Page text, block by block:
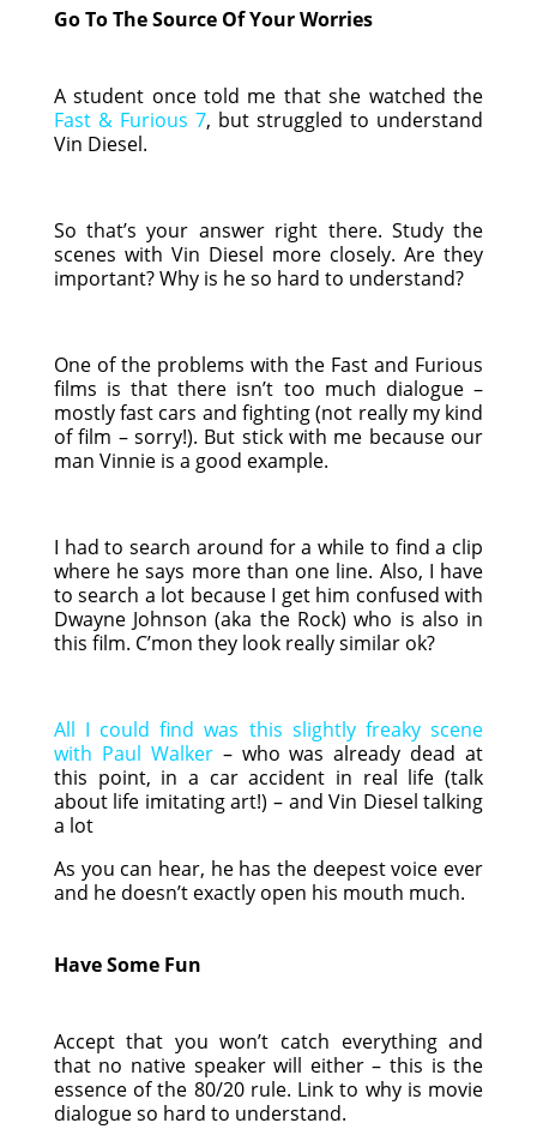
Go To The Source Of Your Worries
A student once told me that she watched the
Fast & Furious 7, but struggled to understand
Vin Diesel.
So that’s your answer right there. Study the
scenes with Vin Diesel more closely. Are they
important? Why is he so hard to understand?
One of the problems with the Fast and Furious
films is that there isn’t too much dialogue –
mostly fast cars and fighting (not really my kind
of film – sorry!). But stick with me because our
man Vinnie is a good example.
I had to search around for a while to find a clip
where he says more than one line. Also, I have
to search a lot because I get him confused with
Dwayne Johnson (aka the Rock) who is also in
this film. C’mon they look really similar ok?
All I could find was this slightly freaky scene
with Paul Walker– who was already dead at
this point, in a car accident in real life (talk
about life imitating art!) – and Vin Diesel talking
a lot
As you can hear, he has the deepest voice ever
and he doesn’t exactly open his mouth much.
Have Some Fun
Accept that you won’t catch everything and
that no native speaker will either – this is the
essence of the 80/20 rule. Link to why is movie
dialogue so hard to understand.